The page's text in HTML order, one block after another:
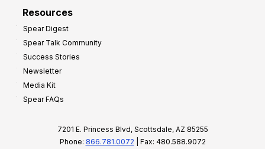
Resources
Spear Digest
Spear Talk Community
Success Stories
Newsletter
Media Kit
Spear FAQs
7201 E. Princess Blvd, Scottsdale, AZ 85255
Phone: 866.781.0072 | Fax: 480.588.9072